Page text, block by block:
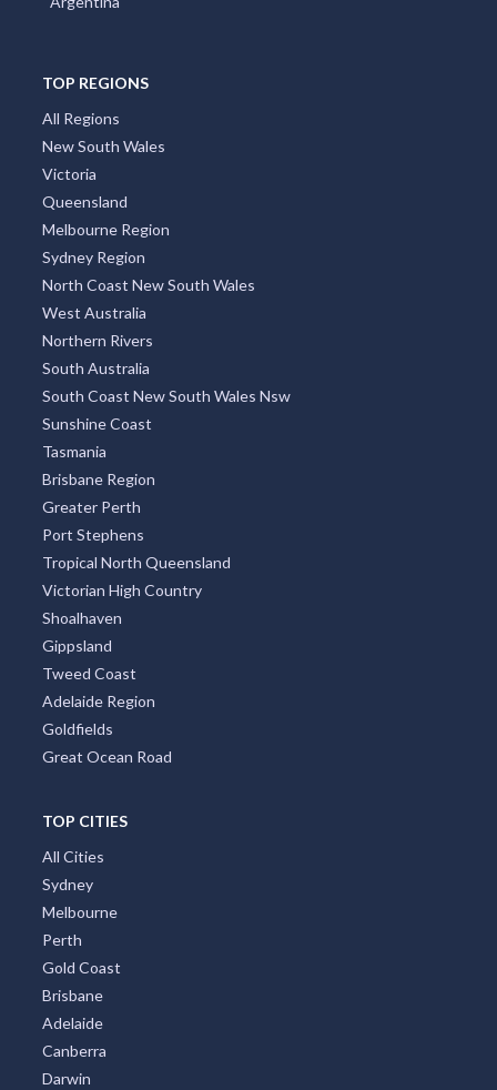
Allan, QLD
Allanooka, WA
Allans Flat, VIC
Allansford, VIC
Allanson, WA
Allawah, NSW
Alleena, NSW
Allenby Gardens, SA
Allendale, VIC
Allendale East, SA
Allendale North, SA
Allens Rivulet, TAS
Allenstown, QLD
Allenview, QLD
Allestree, VIC
Allgomera, ACT
Alligator Creek, QLD
Allora, QLD
Alloway, QLD
Allworth, NSW
Allynbrook, ACT
Alma, VIC
Alma Park, NSW
TOP REGIONS
All Regions
New South Wales
Victoria
Queensland
Melbourne Region
Sydney Region
North Coast New South Wales
West Australia
Northern Rivers
South Australia
South Coast New South Wales Nsw
Sunshine Coast
Tasmania
Brisbane Region
Greater Perth
Port Stephens
Tropical North Queensland
Victorian High Country
Shoalhaven
Gippsland
Tweed Coast
Adelaide Region
Goldfields
Great Ocean Road
TOP CITIES
All Cities
Sydney
Melbourne
Perth
Gold Coast
Brisbane
Adelaide
Canberra
Darwin